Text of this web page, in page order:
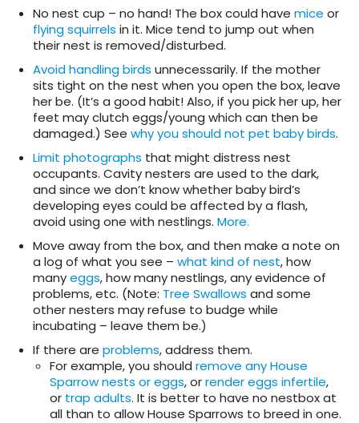
No nest cup – no hand! The box could have mice or
flying squirrels in it. Mice tend to jump out when
their nest is removed/disturbed.
Avoid handling birds unnecessarily. If the mother
sits tight on the nest when you open the box, leave
her be. (It’s a good habit! Also, if you pick her up, her
feet may clutch eggs/young which can then be
damaged.) See why you should not pet baby birds.
Limit photographs that might distress nest
occupants. Cavity nesters are used to the dark,
and since we don’t know whether baby bird’s
developing eyes could be affected by a flash,
avoid using one with nestlings. More.
Move away from the box, and then make a note on
a log of what you see – what kind of nest, how
manyeggs, how many nestlings, any evidence of
problems, etc. (Note: Tree Swallows and some
other nesters may refuse to budge while
incubating – leave them be.)
If there are problems, address them.
For example, you should remove any House
Sparrow nests or eggs, orrender eggs infertile,
or trap adults. It is better to have no nestbox at
all than to allow House Sparrows to breed in one.